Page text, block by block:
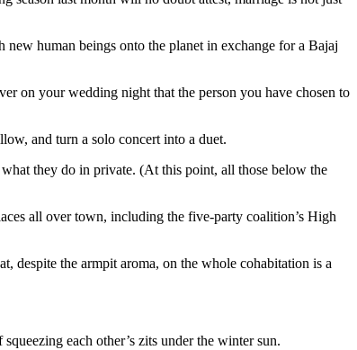
human beings onto the planet in exchange for a Bajaj
on your wedding night that the person you have chosen to
and turn a solo concert into a duet.
they do in private. (At this point, all those below the
all over town, including the five-party coalition’s High
despite the armpit aroma, on the whole cohabitation is a
each other’s zits under the winter sun.